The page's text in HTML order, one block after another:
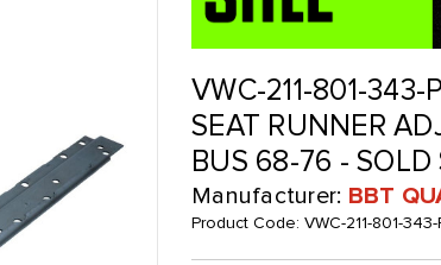
VWC-211-801-343-
SEAT RUNNER
BUS 68-76 - SOLD
Manufacturer: BBT
Product Code: VWC-211-801-343-